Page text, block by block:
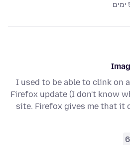
I used to be able to clink on
Firefox update (I don't know
site. Firefox gives me that it